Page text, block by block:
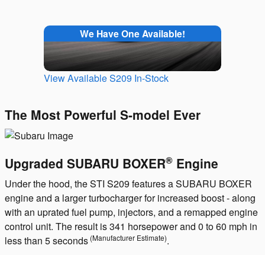
We Have One Available!
View Available S209 In-Stock
The Most Powerful S-model Ever
Upgraded SUBARU BOXER® Engine
Under the hood, the STI S209 features a SUBARU BOXER
engine and a larger turbocharger for increased boost - along
with an uprated fuel pump, injectors, and a remapped engine
control unit. The result is 341 horsepower and 0 to 60 mph in
less than 5 seconds (Manufacturer Estimate).